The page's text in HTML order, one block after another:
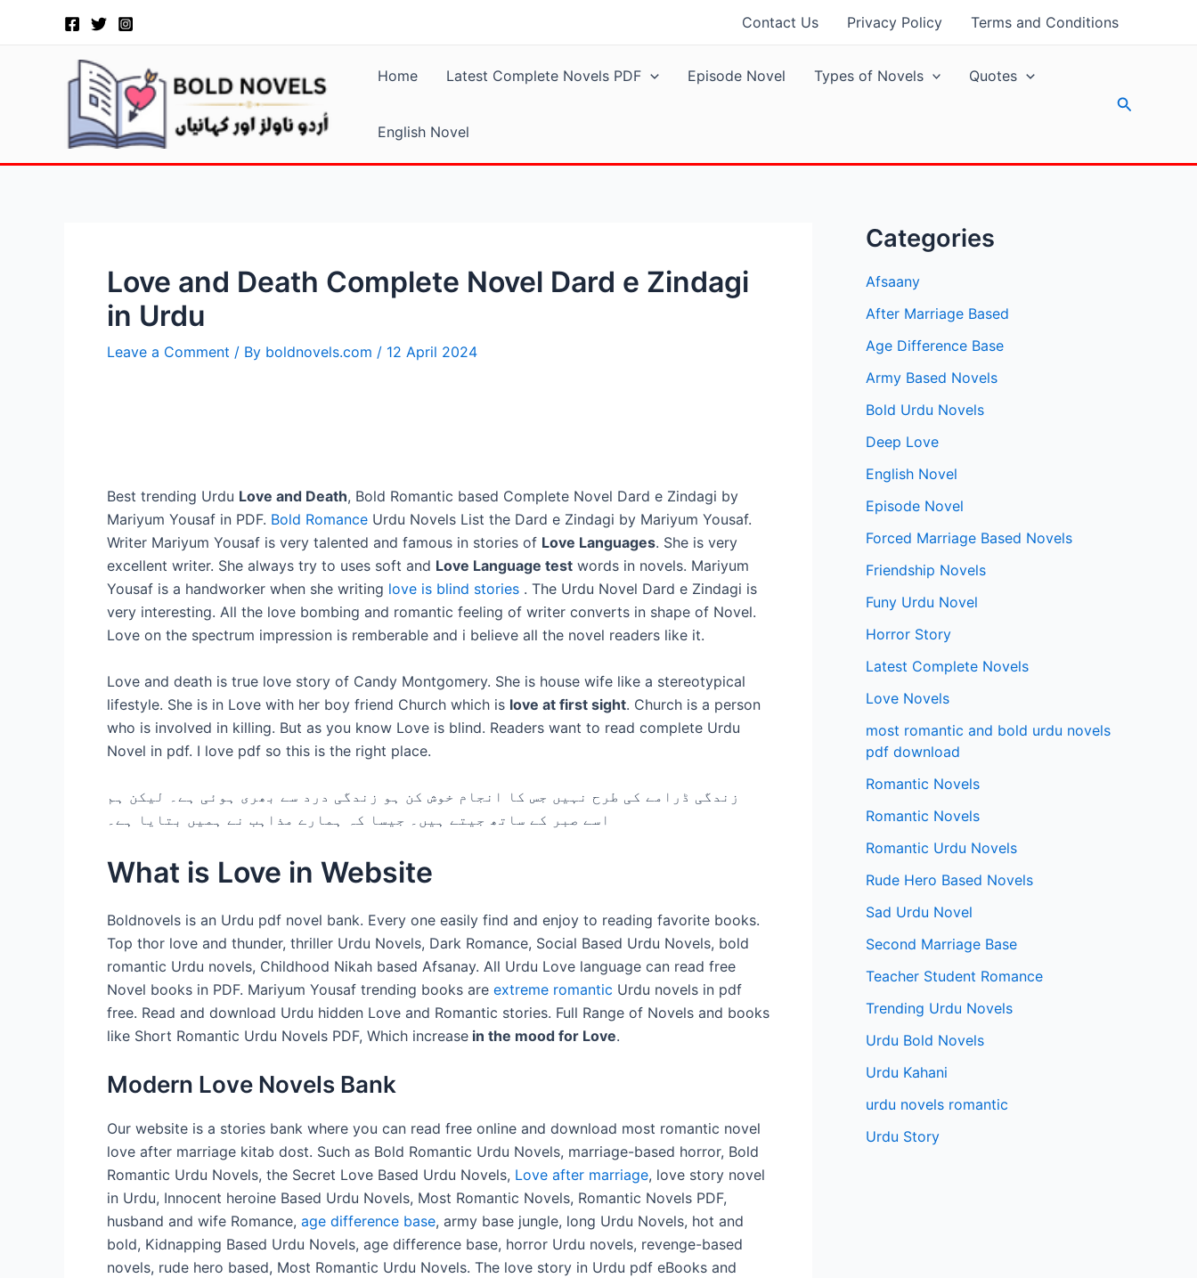
Contact Us Privacy Policy Terms and Conditions
Home Latest Complete Novels PDF Episode Novel Types of Novels Quotes
English Novel
Search
Love and Death Complete Novel Dard e Zindagi
in Urdu
Leave a Comment / By boldnovels.com / 12 April 2024
Best trending Urdu Love and Death, Bold Romantic based Complete Novel Dard e Zindagi by
Mariyum Yousaf in PDF. Bold Romance Urdu Novels List the Dard e Zindagi by Mariyum Yousaf.
Writer Mariyum Yousaf is very talented and famous in stories of Love Languages. She is very
excellent writer. She always try to uses soft and Love Language test words in novels. Mariyum
Yousaf is a handworker when she writing love is blind stories . The Urdu Novel Dard e Zindagi is
very interesting. All the love bombing and romantic feeling of writer converts in shape of Novel.
Love on the spectrum impression is remberable and i believe all the novel readers like it.
Love and death is true love story of Candy Montgomery. She is house wife like a stereotypical
lifestyle. She is in Love with her boy friend Church which is love at first sight. Church is a person
who is involved in killing. But as you know Love is blind. Readers want to read complete Urdu
Novel in pdf. I love pdf so this is the right place.
زندگی ڈرامے کی طرح نہیں جس کا انجام خوش کن ہو زندگی درد سے بھری ہوئی ہے۔ لیکن ہم
اسے صبر کے ساتھ جیتے ہیں۔ جیسا کہ ہمارے مذاہب نے ہمیں بتایا ہے۔
What is Love in Website
Boldnovels is an Urdu pdf novel bank. Every one easily find and enjoy to reading favorite books.
Top thor love and thunder, thriller Urdu Novels, Dark Romance, Social Based Urdu Novels, bold
romantic Urdu novels, Childhood Nikah based Afsanay. All Urdu Love language can read free
Novel books in PDF. Mariyum Yousaf trending books are extreme romantic Urdu novels in pdf
free. Read and download Urdu hidden Love and Romantic stories. Full Range of Novels and books
like Short Romantic Urdu Novels PDF, Which increase in the mood for Love.
Modern Love Novels Bank
Our website is a stories bank where you can read free online and download most romantic novel
love after marriage kitab dost. Such as Bold Romantic Urdu Novels, marriage-based horror, Bold
Romantic Urdu Novels, the Secret Love Based Urdu Novels, Love after marriage, love story novel
in Urdu, Innocent heroine Based Urdu Novels, Most Romantic Novels, Romantic Novels PDF,
husband and wife Romance, age difference base, army base jungle, long Urdu Novels, hot and
bold, Kidnapping Based Urdu Novels, age difference base, horror Urdu novels, revenge-based
novels, rude hero based, Most Romantic Urdu Novels. The love story in Urdu pdf eBooks and
navigation
Categories
Afsaany
After Marriage Based
Age Difference Base
Army Based Novels
Bold Urdu Novels
Deep Love
English Novel
Episode Novel
Forced Marriage Based Novels
Friendship Novels
Funy Urdu Novel
Horror Story
Latest Complete Novels
Love Novels
most romantic and bold urdu novels
pdf download
Romantic Novels
Romantic Novels
Romantic Urdu Novels
Rude Hero Based Novels
Sad Urdu Novel
Second Marriage Base
Teacher Student Romance
Trending Urdu Novels
Urdu Bold Novels
Urdu Kahani
urdu novels romantic
Urdu Story